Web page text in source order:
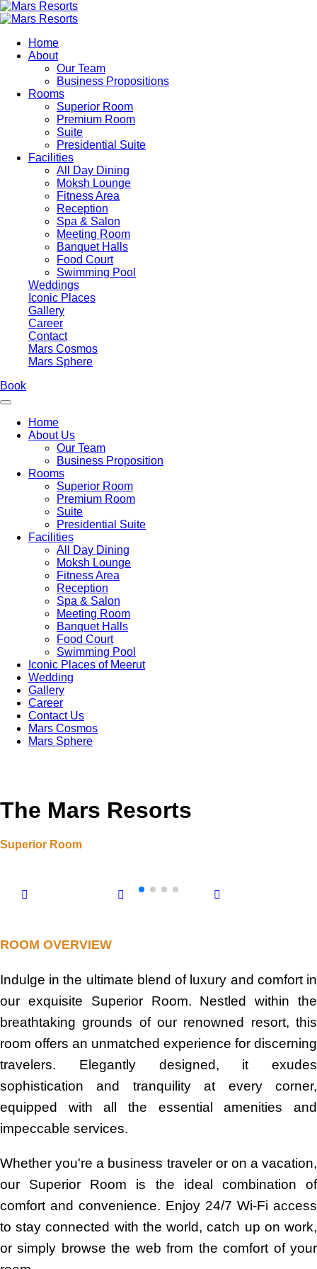
Skip
to
contentHome
About
Our Team
Business Propositions
Rooms
Superior Room
Premium Room
Suite
Presidential Suite
Facilities
All Day Dining
Moksh Lounge
Fitness Area
Reception
Spa & Salon
Meeting Room
Banquet Halls
Food Court
Swimming Pool
Weddings
Iconic Places
Gallery
Career
Contact
Mars Cosmos
Mars Sphere
Book
Home
About Us
Our Team
Business Proposition
Rooms
Superior Room
Premium Room
Suite
Presidential Suite
Facilities
All Day Dining
Moksh Lounge
Fitness Area
Reception
Spa & Salon
Meeting Room
Banquet Halls
Food Court
Swimming Pool
Iconic Places of Meerut
Wedding
Gallery
Career
Contact Us
Mars Cosmos
Mars Sphere
The Mars Resorts
Superior Room
ROOM OVERVIEW
Indulge in the ultimate blend of luxury and comfort in
our exquisite Superior Room. Nestled within the
breathtaking grounds of our renowned resort, this
room offers an unmatched experience for discerning
travelers. Elegantly designed, it exudes
sophistication and tranquility at every corner,
equipped with all the essential amenities and
impeccable services.
Whether you're a business traveler or on a vacation,
our Superior Room is the ideal combination of
comfort and convenience. Enjoy 24/7 Wi-Fi access
to stay connected with the world, catch up on work,
or simply browse the web from the comfort of your